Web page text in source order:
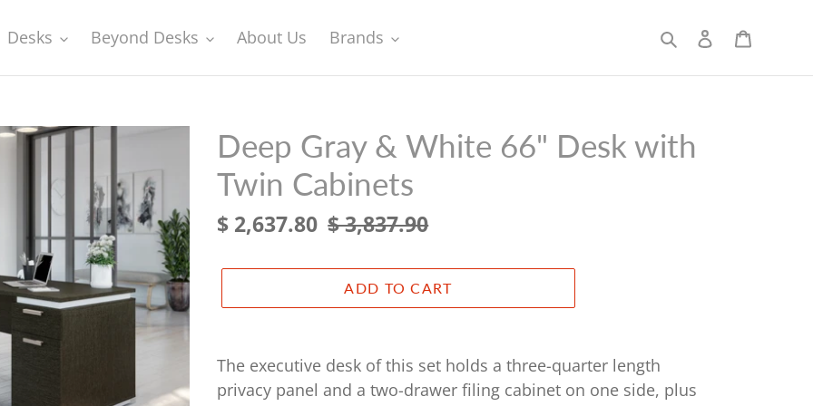
Desks Beyond Desks About Us Brands SearchLog in
Deep Gray & White 66" Desk with
Twin Cabinets
Sale
$ 2,637.80 Regular
$ 3,837.90
ADD TO CART
product
to
The executive desk of this set holds a three-quarter length
privacy panel and a two-drawer filing cabinet on one side, plus